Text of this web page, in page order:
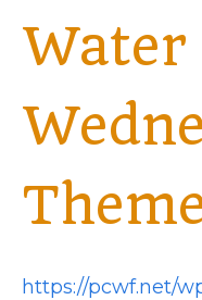
Water
https://pcwf.net/